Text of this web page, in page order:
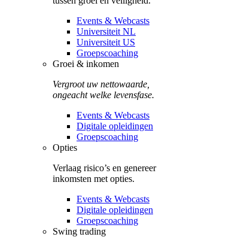
Events & Webcasts
Universiteit NL
Universiteit US
Groepscoaching
Groei & inkomen
Vergroot uw nettowaarde,
ongeacht welke levensfase.
Events & Webcasts
Digitale opleidingen
Groepscoaching
Opties
Verlaag risico’s en genereer
inkomsten met opties.
Events & Webcasts
Digitale opleidingen
Groepscoaching
Swing trading